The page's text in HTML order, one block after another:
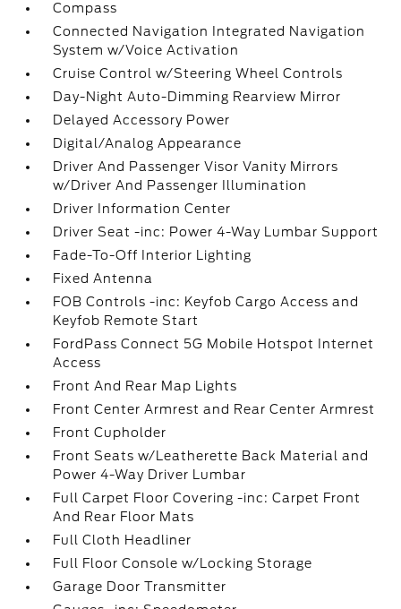
Compass
Connected Navigation Integrated Navigation
System w/Voice Activation
Cruise Control w/Steering Wheel Controls
Day-Night Auto-Dimming Rearview Mirror
Delayed Accessory Power
Digital/Analog Appearance
Driver And Passenger Visor Vanity Mirrors
w/Driver And Passenger Illumination
Driver Information Center
Driver Seat -inc: Power 4-Way Lumbar Support
Fade-To-Off Interior Lighting
Fixed Antenna
FOB Controls -inc: Keyfob Cargo Access and
Keyfob Remote Start
FordPass Connect 5G Mobile Hotspot Internet
Access
Front And Rear Map Lights
Front Center Armrest and Rear Center Armrest
Front Cupholder
Front Seats w/Leatherette Back Material and
Power 4-Way Driver Lumbar
Full Carpet Floor Covering -inc: Carpet Front
And Rear Floor Mats
Full Cloth Headliner
Full Floor Console w/Locking Storage
Garage Door Transmitter